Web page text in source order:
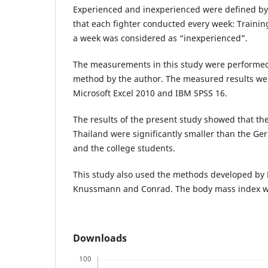
Experienced and inexperienced were defined
that each fighter conducted every week:
a week was considered as “inexperienced”.
The measurements in this study were
method by the author. The measured results
Microsoft Excel 2010 and IBM SPSS 16.
The results of the present study showed that
Thailand were significantly smaller than the
and the college students.
This study also used the methods developed
Knussmann and Conrad. The body mass index
Downloads